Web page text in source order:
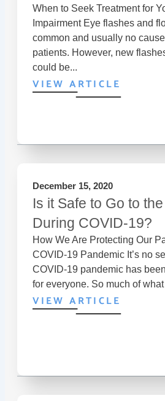
When to Seek Treatment for
Impairment Eye flashes and
common and usually no
patients. However, new
could be...
VIEW ARTICLE
December 15, 2020
Is it Safe to Go to
During COVID-19?
How We Are Protecting Our
COVID-19 Pandemic It’s no
COVID-19 pandemic has
for everyone. So much of
VIEW ARTICLE